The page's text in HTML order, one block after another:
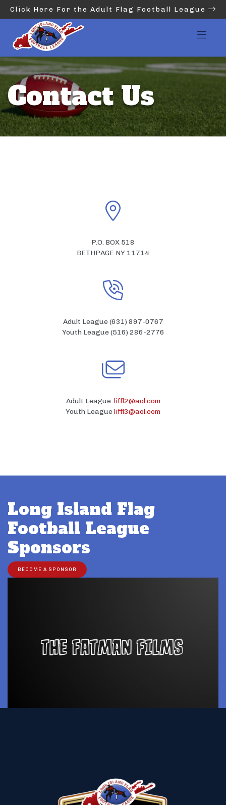
Click Here For the Adult Flag Football League
Contact Us
P.O. BOX 518
BETHPAGE NY 11714
Adult League (631) 897-0767
Youth League (516) 286-2776
Adult League liffl2@aol.com
Youth League liffl3@aol.com
Long Island Flag
Football League
Sponsors
BECOME A SPONSOR